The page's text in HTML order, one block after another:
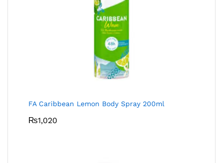
FA Caribbean Lemon Body Spray 200ml
₨1,020